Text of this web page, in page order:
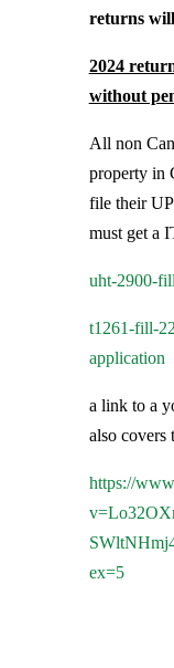
returns
2024
without
All non
property in
file their
must get a
uht-2900-
t1261-fill-
application
a link to a
also covers
https://
ex=5